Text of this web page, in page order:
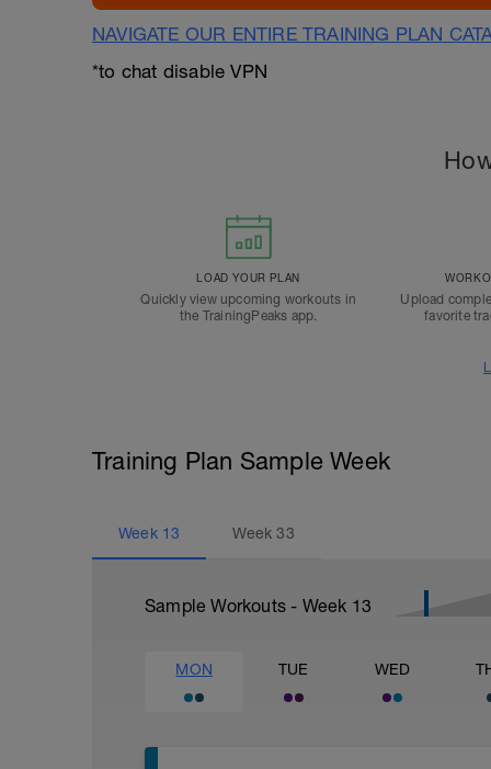
NAVIGATE OUR ENTIRE TRAINING PLAN
*to chat disable VPN
LOAD YOUR PLAN
Quickly view upcoming workouts in
the TrainingPeaks app.
Upload
favorite
Training Plan Sample Week
Week 13 Week33
Sample Workouts - Week 13
MON TUE WED